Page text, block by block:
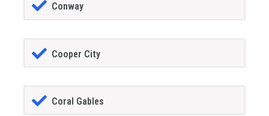
Conway
Cooper City
Coral Gables